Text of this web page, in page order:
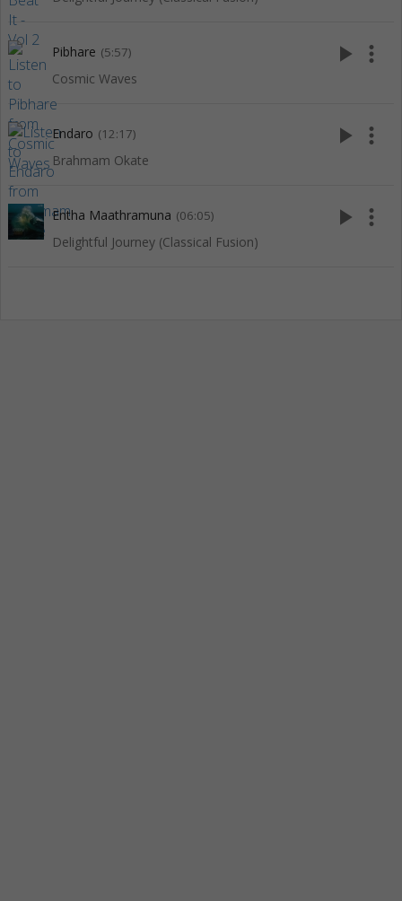
Pibhare (5:57)
Cosmic Waves
play_arrow more_vert
Endaro (12:17)
Brahmam Okate
play_arrow more_vert
Entha Maathramuna (06:05)
Delightful Journey (Classical Fusion)
play_arrow more_vert